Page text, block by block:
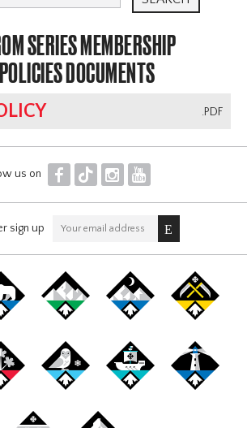
SERIES MEMBERSHIP
DOCUMENTS
.PDF
us on F T I Y
sign up